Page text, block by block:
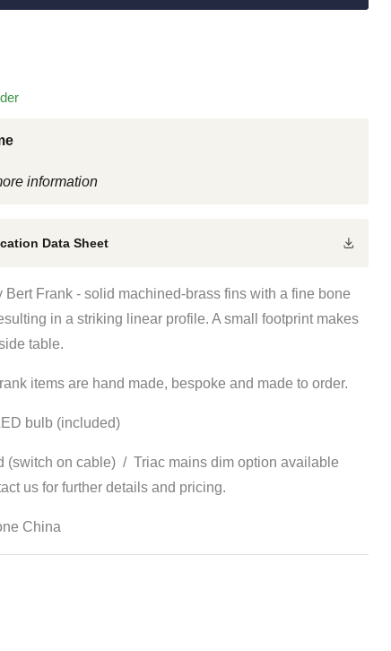
information
Data Sheet
Bert Frank - solid machined-brass fins with a fine bone
in a striking linear profile. A small footprint makes
table.
items are hand made, bespoke and made to order.
bulb (included)
(switch on cable) / Triac mains dim option available
us for further details and pricing.
China